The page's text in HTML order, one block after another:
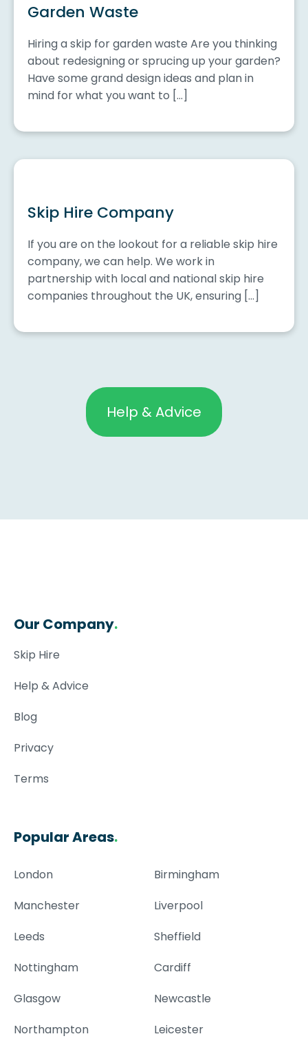
Garden Waste
Hiring a skip for garden waste Are you thinking
about redesigning or sprucing up your garden?
Have some grand design ideas and plan in
mind for what you want to […]
Skip Hire Company
If you are on the lookout for a reliable skip hire
company, we can help. We work in
partnership with local and national skip hire
companies throughout the UK, ensuring […]
Help & Advice
Our Company.
Skip Hire
Help & Advice
Blog
Privacy
Terms
Popular Areas.
London
Birmingham
Manchester
Liverpool
Leeds
Sheffield
Nottingham
Cardiff
Glasgow
Newcastle
Northampton
Leicester